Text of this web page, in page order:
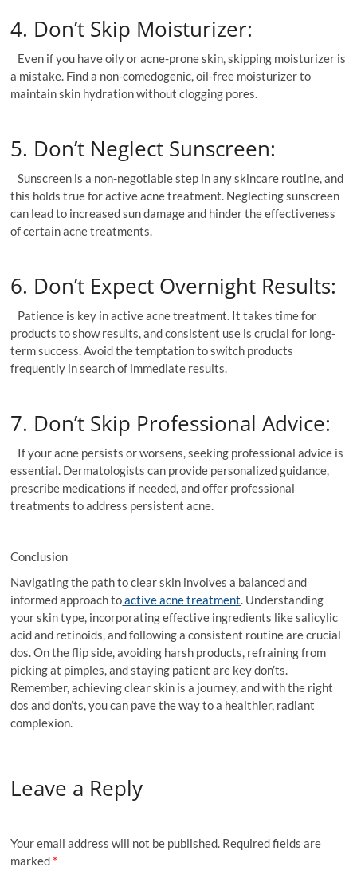
4. Don’t Skip Moisturizer:
Even if you have oily or acne-prone skin, skipping moisturizer is
a mistake. Find a non-comedogenic, oil-free moisturizer to
maintain skin hydration without clogging pores.
5. Don’t Neglect Sunscreen:
Sunscreen is a non-negotiable step in any skincare routine, and
this holds true for active acne treatment. Neglecting sunscreen
can lead to increased sun damage and hinder the effectiveness
of certain acne treatments.
6. Don’t Expect Overnight Results:
Patience is key in active acne treatment. It takes time for
products to show results, and consistent use is crucial for long-
term success. Avoid the temptation to switch products
frequently in search of immediate results.
7. Don’t Skip Professional Advice:
If your acne persists or worsens, seeking professional advice is
essential. Dermatologists can provide personalized guidance,
prescribe medications if needed, and offer professional
treatments to address persistent acne.
Conclusion
Navigating the path to clear skin involves a balanced and
informed approach toactive acne treatment. Understanding
your skin type, incorporating effective ingredients like salicylic
acid and retinoids, and following a consistent routine are crucial
dos. On the flip side, avoiding harsh products, refraining from
picking at pimples, and staying patient are key don’ts.
Remember, achieving clear skin is a journey, and with the right
dos and don’ts, you can pave the way to a healthier, radiant
complexion.
Leave a Reply
Your email address will not be published. Required fields are
marked *